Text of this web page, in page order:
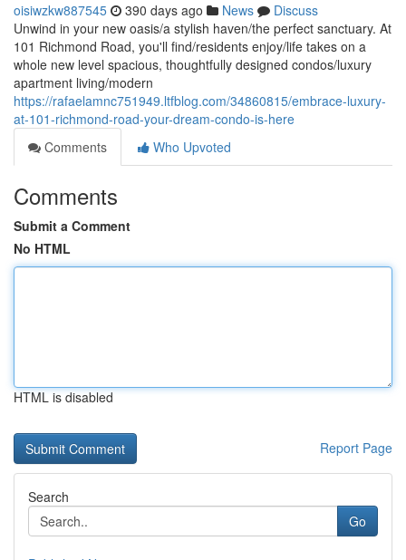
oisiwzkw887545 390 days ago News
Discuss
Unwind in your new oasis/a stylish haven/the perfect sanctuary. At
101 Richmond Road, you'll find/residents enjoy/life takes on a
whole new level spacious, thoughtfully designed condos/luxury
apartment living/modern
https://rafaelamnc751949.ltfblog.com/34860815/embrace-luxury-
at-101-richmond-road-your-dream-condo-is-here
Comments
Who Upvoted
Comments
Submit a Comment
No HTML
HTML is disabled
Report Page
Search
Go